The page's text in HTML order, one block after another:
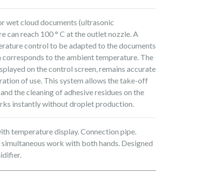
wet cloud documents (ultrasonic
can reach 100 ° C at the outlet nozzle. A
control to be adapted to the documents
to the ambient temperature. The
on the control screen, remains accurate
of use. This system allows the take-off
the cleaning of adhesive residues on the
instantly without droplet production.
temperature display. Connection pipe.
work with both hands. Designed